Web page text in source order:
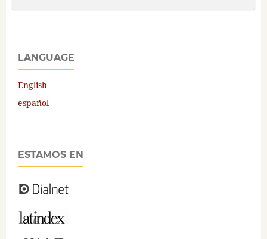
LANGUAGE
English
español
ESTAMOS EN